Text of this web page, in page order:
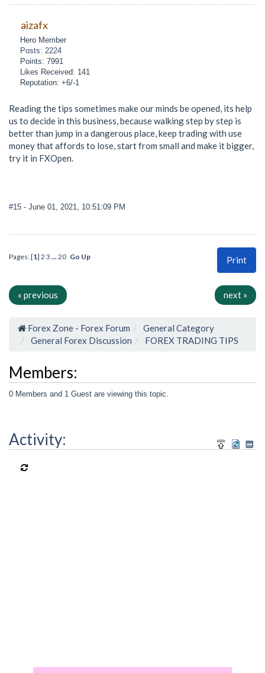
aizafx
Hero Member
Posts: 2224
Points: 7991
Likes Received: 141
Reputation: +6/-1
Reading the tips sometimes make our minds be opened, its help
us to decide in this business, because walking step by step is
better than jump in a dangerous place, keep trading with use
money that affords to lose, start from small and make it bigger,
try it in FXOpen.
#15 - June 01, 2021, 10:51:09 PM
Print
Pages: [1] 2 3 ...20 Go Up
« previous next »
Forex Zone - Forex Forum
General Category
General Forex Discussion
FOREX TRADING TIPS
Members:
0 Members and 1 Guest are viewing this topic.
Activity: